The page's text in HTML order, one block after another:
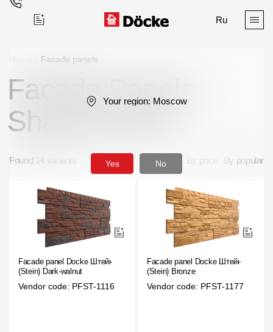
Ru
Поиск
Products
Facades
Siding
Soffits
Facade panels
Facade panels
Facade Panels
Shade Brown
Found 14 variants By popular
Facade panel Docke Штейн
(Stein) Dark-walnut
Vendor code: PFST-1116
Facade panel Docke Штейн
(Stein) Bronze
Vendor code: PFST-1177
Your region: Moscow
Yes No